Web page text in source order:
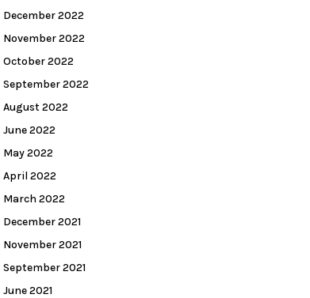
December 2022
November 2022
October 2022
September 2022
August 2022
June 2022
May 2022
April 2022
March 2022
December 2021
November 2021
September 2021
June 2021